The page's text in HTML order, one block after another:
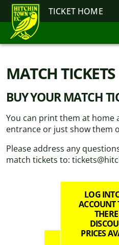
TICKET HOME
MATCH TICKETS
BUY YOUR MATCH
You can print them at home
entrance or just show them
Please address any
match tickets to:
LOG
ACCOUNT
PRICES